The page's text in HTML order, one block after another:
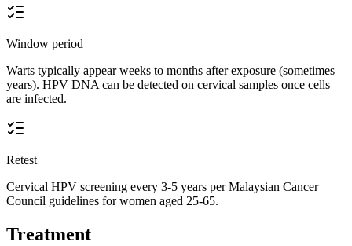
Window period
Warts typically appear weeks to months after exposure (sometimes
years). HPV DNA can be detected on cervical samples once cells
are infected.
Retest
Cervical HPV screening every 3-5 years per Malaysian Cancer
Council guidelines for women aged 25-65.
Treatment